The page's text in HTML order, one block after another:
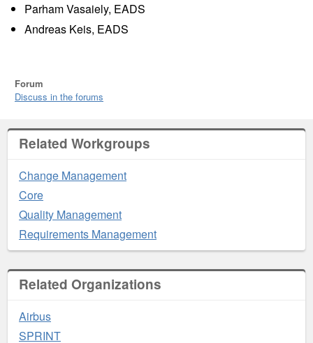
Parham Vasaiely, EADS
Andreas Keis, EADS
Forum
Discuss in the forums
Related Workgroups
Change Management
Core
Quality Management
Requirements Management
Related Organizations
Airbus
SPRINT